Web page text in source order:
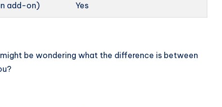
add-on) Yes
be wondering what the difference is between